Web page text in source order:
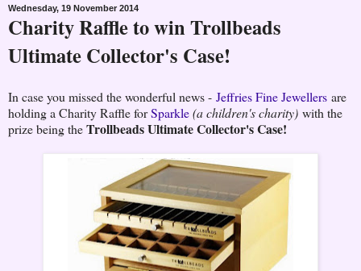
Wednesday, 19 November 2014
Charity Raffle to win Trollbeads
Ultimate Collector's Case!
In case you missed the wonderful news - Jeffries Fine Jewellers are
holding a Charity Raffle forSparkle(a children's charity) with the
prize being theTrollbeads Ultimate Collector's Case!